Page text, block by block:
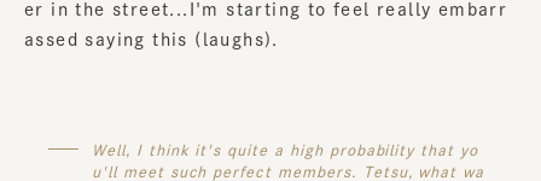
er in the street...I'm starting to feel really embarr
assed saying this (laughs).
Well, I think it's quite a high probability that yo
u'll meet such perfect members. Tetsu, what wa